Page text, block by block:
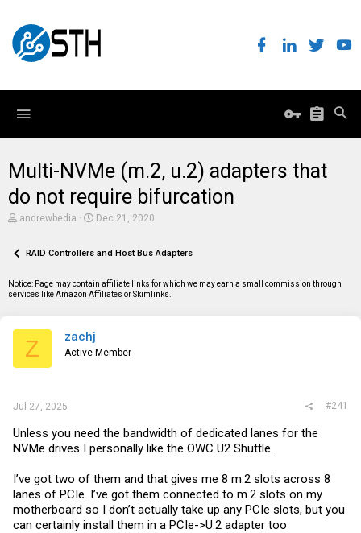
Multi-NVMe (m.2, u.2) adapters that
do not require bifurcation
T
e
d
s
andrewbedia
S
r
a
Dec 21, 2020
RAID Controllers and Host Bus Adapters
Notice: Page may contain affiliate links for which we may earn a small commission through
services like Amazon Affiliates or Skimlinks.
Z zachj
Active Member
Jul 27, 2025 #241
Unless you need the bandwidth of dedicated lanes for the
NVMe drives I personally like the OWC U2 Shuttle.
I’ve got two of them and that gives me 8 m.2 slots across 8
lanes of PCIe. I’ve got them connected to m.2 slots on my
motherboard so I don’t actually take up any PCIe slots, but you
can certainly install them in a PCIe->U.2 adapter too